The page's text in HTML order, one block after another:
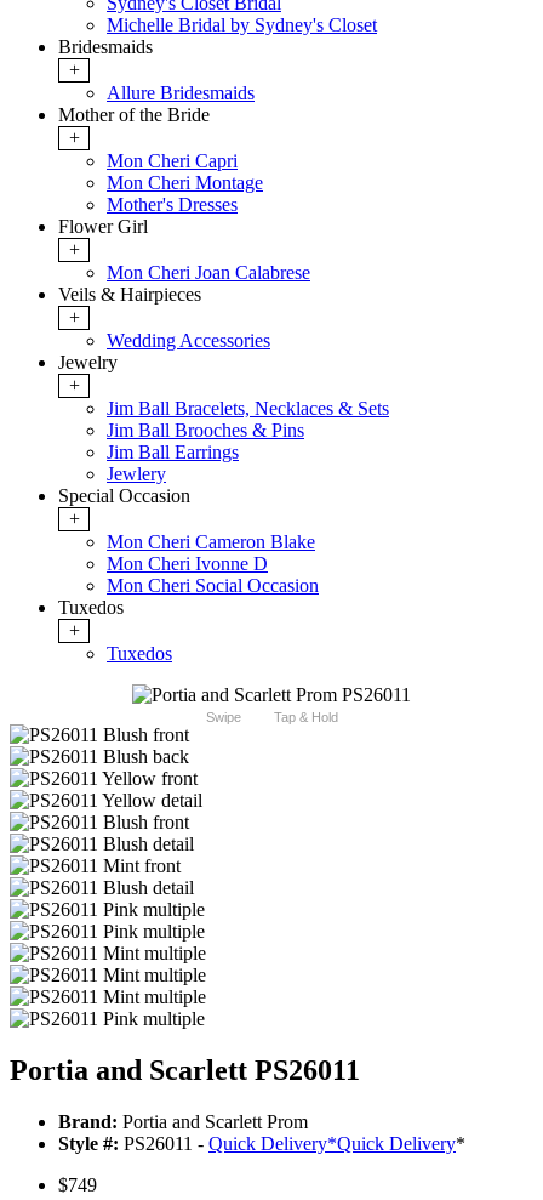
Michelle Bridal by Sydney's Closet
Bridesmaids
+
Allure Bridesmaids
Mother of the Bride
+
Mon Cheri Capri
Mon Cheri Montage
Mother's Dresses
Flower Girl
+
Mon Cheri Joan Calabrese
Veils & Hairpieces
+
Wedding Accessories
Jewelry
+
Jim Ball Bracelets, Necklaces & Sets
Jim Ball Brooches & Pins
Jim Ball Earrings
Jewlery
Special Occasion
+
Mon Cheri Cameron Blake
Mon Cheri Ivonne D
Mon Cheri Social Occasion
Tuxedos
+
Tuxedos
Swipe Tap & Hold
Portia and Scarlett PS26011
Brand: Portia and Scarlett Prom
Style #: PS26011 - Quick Delivery*Quick Delivery*
$749